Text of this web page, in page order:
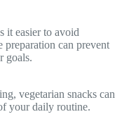
it easier to avoid
preparation can prevent
goals.
vegetarian snacks can
your daily routine.